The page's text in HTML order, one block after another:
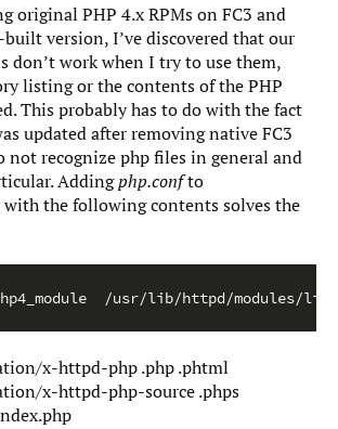
original PHP 4.x RPMs on FC3 and
version, I’ve discovered that our
don’t work when I try to use them,
listing or the contents of the PHP
This probably has to do with the fact
updated after removing native FC3
not recognize php files in general and
Addingphp.confto
with the following contents solves the
/usr/lib/httpd/modules/
x-httpd-php .php .phtml
x-httpd-php-source .phps